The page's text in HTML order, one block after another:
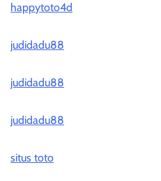
happytoto4d
judidadu88
judidadu88
judidadu88
situs toto